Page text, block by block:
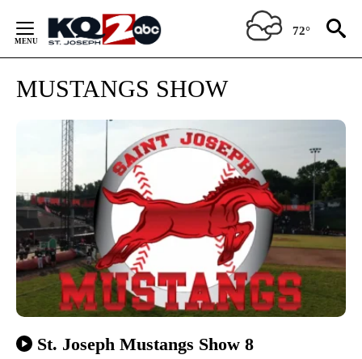
Content
72°
MUSTANGS SHOW
St. Joseph Mustangs Show 8